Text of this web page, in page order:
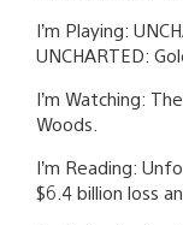
I’m Playing:
UNCHARTED:
I’m Watching:
Woods.
I’m Reading:
$6.4 billion loss